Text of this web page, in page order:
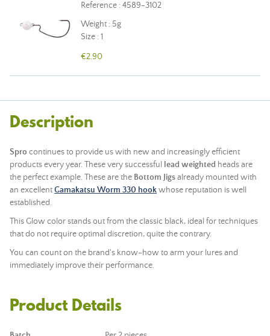
Reference : 4589-3102
Weight : 5g
Size : 1
€2.90
Description
Spro continues to provide us with new and increasingly efficient
products every year. These very successful
lead weighted heads are
the perfect example. These are the Bottom Jigsalready mounted with
an excellentGamakatsu Worm 330 hookwhose reputation is well
established.
This Glow color stands out from the classic black, ideal for techniques
that do not require optimal discretion, quite the contrary.
You can count on the brand's know-how to arm your lures and
immediately improve their performance.
Product Details